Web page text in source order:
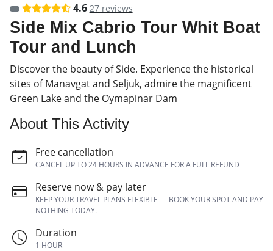
4.6 27 reviews
Side Mix Cabrio Tour Whit Boat
Tour and Lunch
Discover the beauty of Side. Experience the historical
sites of Manavgat and Seljuk, admire the magnificent
Green Lake and the Oymapinar Dam
About This Activity
Free cancellation
CANCEL UP TO 24 HOURS IN ADVANCE FOR A FULL REFUND
Reserve now & pay later
KEEP YOUR TRAVEL PLANS FLEXIBLE — BOOK YOUR SPOT AND PAY
NOTHING TODAY.
Duration
1 HOUR